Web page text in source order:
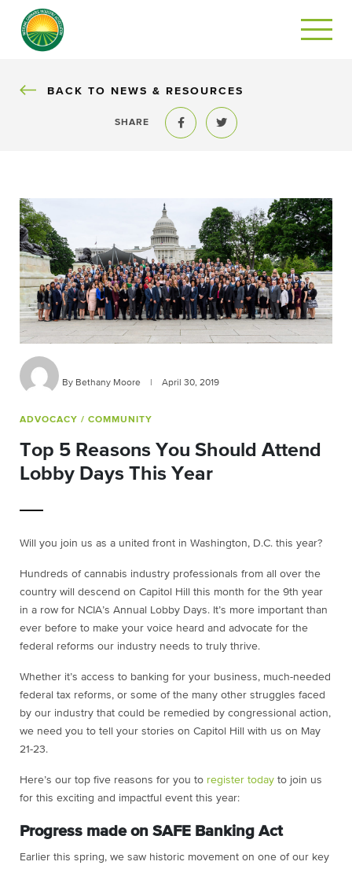
BACK
BACK TO NEWS & RESOURCES
SHARE
Share to FacebookShare to Twitter
By Bethany Moore April 30, 2019
ADVOCACY / COMMUNITY
Top 5 Reasons You Should Attend
Lobby Days This Year
Will you join us as a united front in Washington, D.C. this year?
Hundreds of cannabis industry professionals from all over the
country will descend on Capitol Hill this month for the 9th year
in a row for NCIA’s Annual Lobby Days. It’s more important than
ever before to make your voice heard and advocate for the
federal reforms our industry needs to truly thrive.
Whether it’s access to banking for your business, much-needed
federal tax reforms, or some of the many other struggles faced
by our industry that could be remedied by congressional action,
we need you to tell your stories on Capitol Hill with us on May
21-23.
Here’s our top five reasons for you to register today to join us
for this exciting and impactful event this year:
Progress made on SAFE Banking Act
Earlier this spring, we saw historic movement on one of our key